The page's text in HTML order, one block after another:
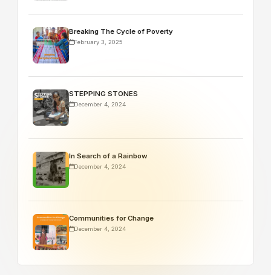
Breaking The Cycle of Poverty
February 3, 2025
STEPPING STONES
December 4, 2024
In Search of a Rainbow
December 4, 2024
Communities for Change
December 4, 2024